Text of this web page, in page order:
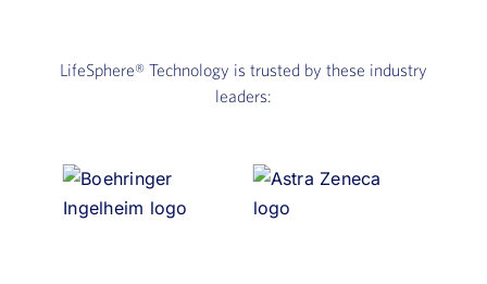
LifeSphere® Technology is trusted by these industry
leaders: